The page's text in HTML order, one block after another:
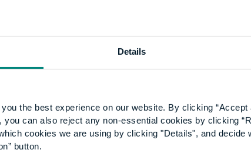
Details
the best experience on our website. By clicking
you can also reject any non-essential cookies by clicking
cookies we are using by clicking "Details", and decide
button.